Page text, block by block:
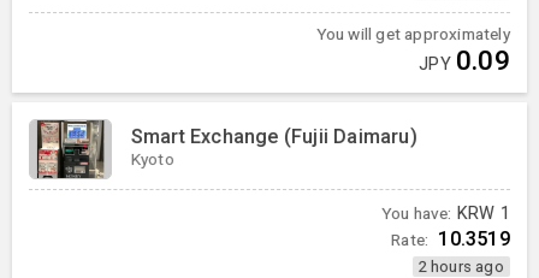
You will get approximately
JPY 0.09
Smart Exchange (Fujii Daimaru)
Kyoto
You have: KRW 1
Rate: 10.3519
2 hours ago